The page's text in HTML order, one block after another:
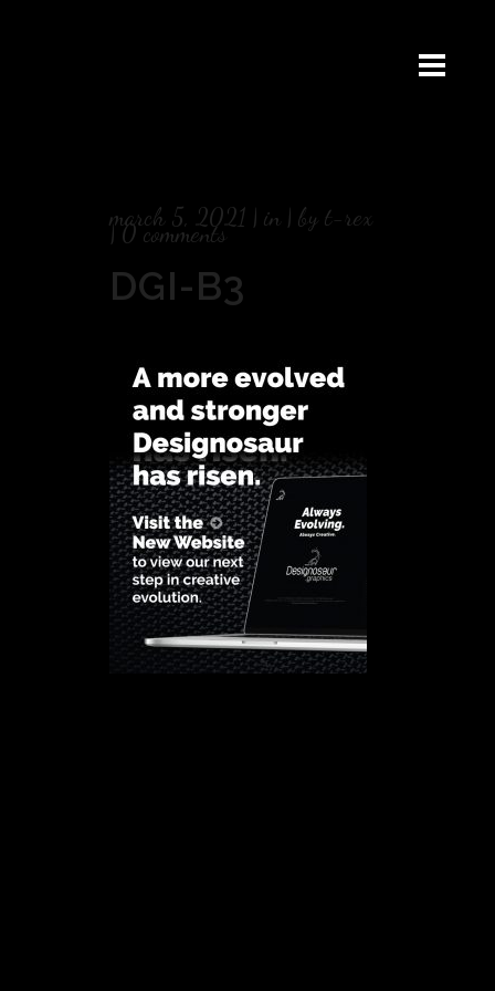
march 5, 2021 in by t-rex
0 comments
DGI-B3